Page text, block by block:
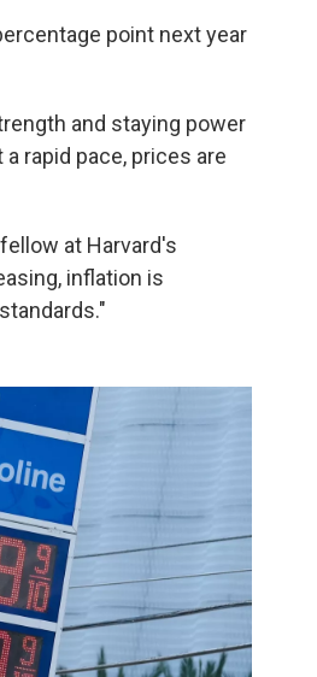
point next year
and staying power
rapid pace, prices are
at Harvard's
inflation is